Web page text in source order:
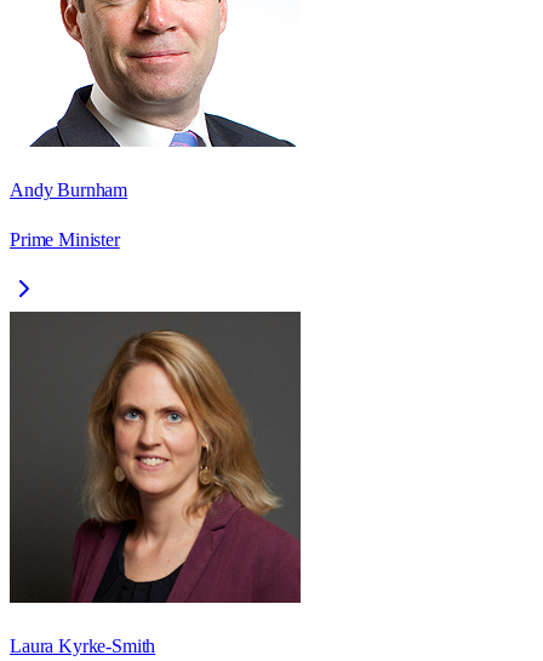
Andy Burnham
Prime Minister
Laura Kyrke-Smith